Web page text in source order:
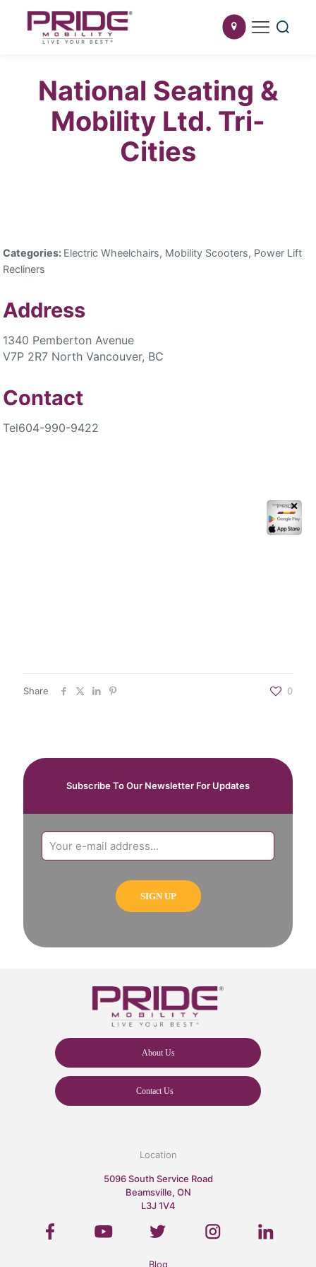
National Seating &
Mobility Ltd. Tri-
Cities
Categories: Electric Wheelchairs, Mobility Scooters, Power Lift
Recliners
Address
1340 Pemberton Avenue
V7P 2R7 North Vancouver, BC
Contact
Tel604-990-9422
Share 0
Subscribe To Our Newsletter For Updates
About Us
Contact Us
✕
Location
5096 South Service Road
Beamsville, ON
L3J 1V4
Blog